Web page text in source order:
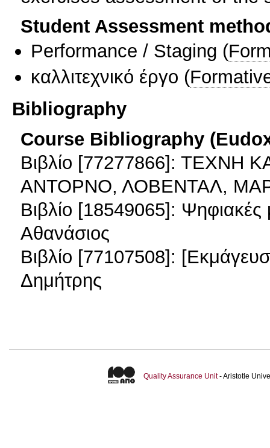
Student Assessment
Performance / Staging (
καλλιτεχνικό έργο (
Bibliography
Course Bibliography
Βιβλίο [77277866]: ΤΕΧΝΗ
ΑΝΤΟΡΝΟ, ΛΟΒΕΝΤΑΛ,
Βιβλίο [18549065]:
Αθανάσιος
Βιβλίο [77107508]:
Δημήτρης
Quality Assurance Unit- Aristotle